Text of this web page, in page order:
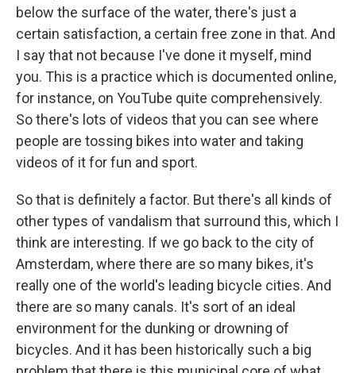
below the surface of the water, there's just a
certain satisfaction, a certain free zone in that. And
I say that not because I've done it myself, mind
you. This is a practice which is documented online,
for instance, on YouTube quite comprehensively.
So there's lots of videos that you can see where
people are tossing bikes into water and taking
videos of it for fun and sport.
So that is definitely a factor. But there's all kinds of
other types of vandalism that surround this, which I
think are interesting. If we go back to the city of
Amsterdam, where there are so many bikes, it's
really one of the world's leading bicycle cities. And
there are so many canals. It's sort of an ideal
environment for the dunking or drowning of
bicycles. And it has been historically such a big